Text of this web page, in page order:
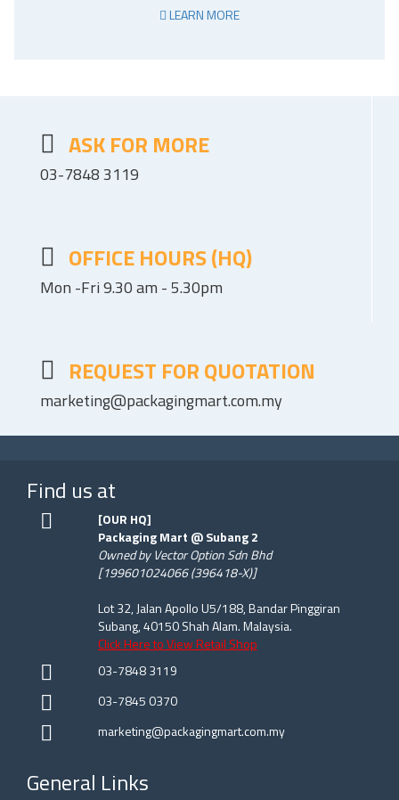
LEARN MORE
ASK FOR MORE
03-7848 3119
OFFICE HOURS (HQ)
Mon -Fri 9.30 am - 5.30pm
REQUEST FOR QUOTATION
marketing@packagingmart.com.my
Find us at
[OUR HQ]
Packaging Mart @ Subang 2
Owned by Vector Option Sdn Bhd
[199601024066 (396418-X)]
Lot 32, Jalan Apollo U5/188, Bandar Pinggiran
Subang, 40150 Shah Alam. Malaysia.
Click Here to View Retail Shop
03-7848 3119
03-7845 0370
marketing@packagingmart.com.my
General Links